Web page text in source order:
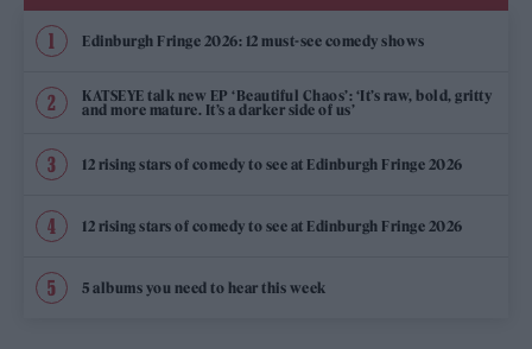
Edinburgh Fringe 2026: 12 must-see comedy shows
KATSEYE talk new EP ‘Beautiful Chaos’: ‘It’s raw, bold, gritty
and more mature. It’s a darker side of us’
12 rising stars of comedy to see at Edinburgh Fringe 2026
12 rising stars of comedy to see at Edinburgh Fringe 2026
5 albums you need to hear this week